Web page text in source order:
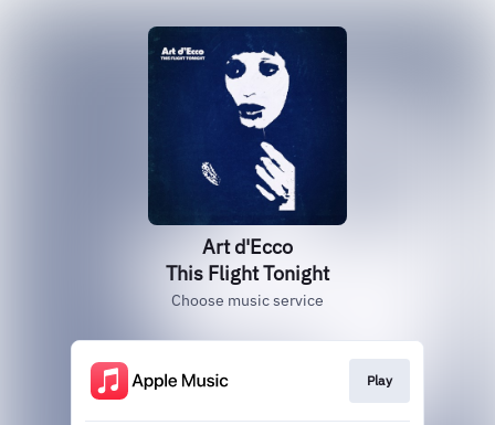
Art d'Ecco
This Flight Tonight
Choose music service
Play